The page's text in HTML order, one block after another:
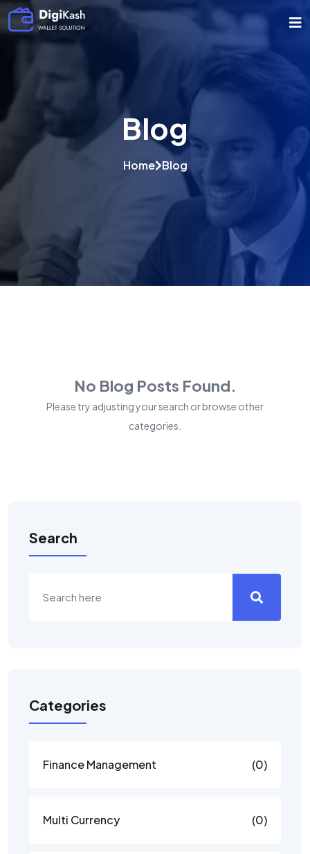
Blog
Home Blog
No Blog Posts Found.
Please try adjusting your search or browse other
categories.
Search
Categories
Finance Management (0)
Multi Currency (0)